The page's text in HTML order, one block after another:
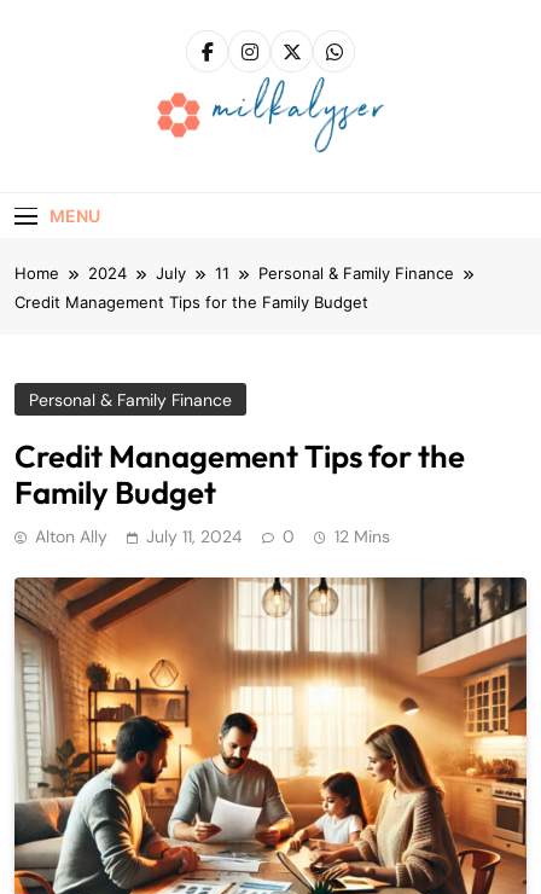
MENU
Home 2024 July 11
Personal & Family Finance
Credit Management Tips for the Family Budget
Personal & Family Finance
Credit Management Tips for the
Family Budget
Alton Ally July 11, 2024 0 12 Mins